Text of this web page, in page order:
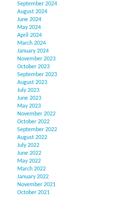
September 2024
August 2024
June 2024
May 2024
April 2024
March 2024
January 2024
November 2023
October 2023
September 2023
August 2023
July 2023
June 2023
May 2023
November 2022
October 2022
September 2022
August 2022
July 2022
June 2022
May 2022
March 2022
January 2022
November 2021
October 2021